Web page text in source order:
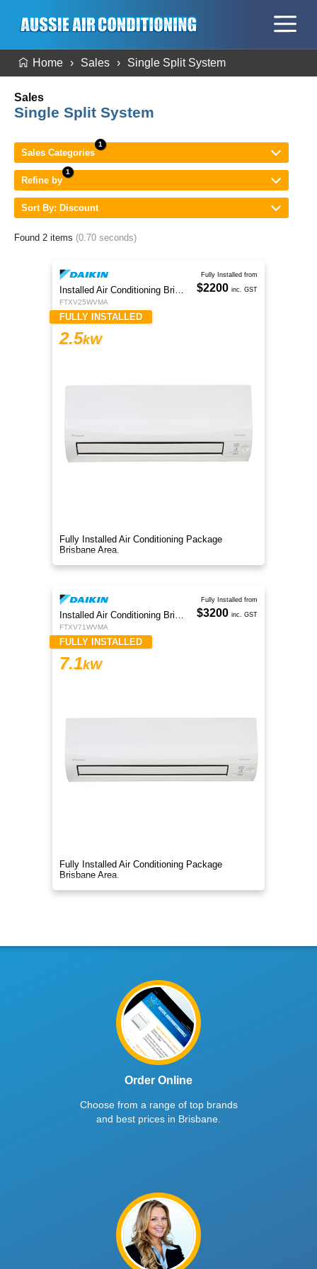
Home Sales Single Split System
Sales
Single Split System
Sales Categories
Refine by
Sort By: Discount
Found 2 items (0.70 seconds)
Installed Air Conditioning Brisbane
FTXV25WVMA
FULLY INSTALLED
2.5kW
Fully Installed Air Conditioning Package
Brisbane Area.
Fully Installed from
$2200 inc. GST
Installed Air Conditioning Brisbane
FTXV71WVMA
FULLY INSTALLED
7.1kW
Fully Installed Air Conditioning Package
Brisbane Area.
Fully Installed from
$3200 inc. GST
Order Online
Choose from a range of top brands
and best prices in Brisbane.